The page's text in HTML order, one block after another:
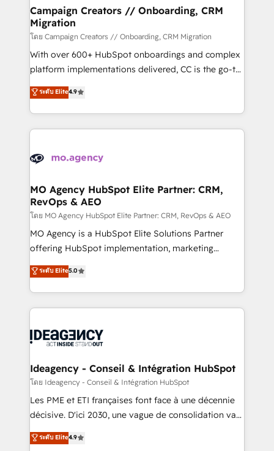
infrastructure to life. Our collaborative approach
keeps you in control whilst we plan and support the
route to your revenue goals. We have successfully
supported over 500 organisations with HubSpot
implementation, optimisation, training, and
methodology will ensure that you receive the best
deployment experience possible. Whether you are
expertise to deliver the solutions you need.
Campaign Creators // Onboarding, CRM
Migration
โดย Campaign Creators // Onboarding, CRM Migration
With over 600+ HubSpot onboardings and complex
platform implementations delivered, CC is the go-to
Elite Solutions Partner for businesses ready to
migrate, replatform, and scale smarter. We specialize
in high-impact CRM and CMS migrations and
onboarding from platforms like Salesforce, NetSuite,
WordPress and legacy CRMs, turning fragmented
architectures that accelerate revenue operations and
performance. - Multi-object CRM migration, cleanup,
and implementation. - Pre-built and custom
integrations across your full tech stack. - Custom
object setup, CMS builds, and full-funnel automation.
nurturing sequences. - Cross-hub setup across
Marketing, Sales, Operations, and Service Hubs. -
powerful growth engine. Built to convert, scale, and
drive results.
ระดับ Elite4.9
MO Agency HubSpot Elite Partner: CRM,
RevOps & AEO
โดย MO Agency HubSpot Elite Partner: CRM, RevOps & AEO
MO Agency is a HubSpot Elite Solutions Partner
offering HubSpot implementation, marketing
automation, CRM and RevOps consulting, data
architecture, sales enablement, lifecycle automation,
lead scoring and revenue reporting. HubSpot,
Salesforce and integrated enterprise stacks. Digital
Generative Engine Optimisation (AI Search),
B2B SEO, paid media, and content. We work with
enterprise and growth-led companies across
technology, professional services, financial services
and industrial sectors. Offices in Johannesburg, Cape
implementations delivered. AI visibility coverage
ระดับ Elite5.0
Ideagency - Conseil & Intégration HubSpot
โดย Ideagency - Conseil & Intégration HubSpot
Les PME et ETI françaises font face à une décennie
décisive. D'ici 2030, une vague de consolidation va
recomposer le marché. Seules survivront les
entreprises qui auront réussi leur transformation. Le
ระดับ Elite4.9